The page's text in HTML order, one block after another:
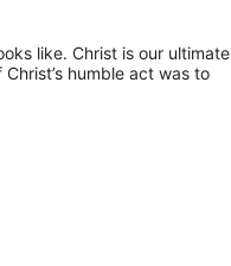
like. Christ is our ultimate
humble act was to